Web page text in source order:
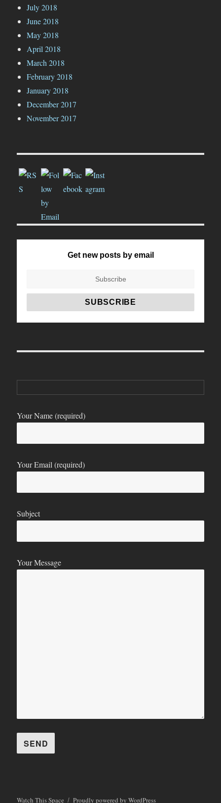
July 2018
June 2018
May 2018
April 2018
March 2018
February 2018
January 2018
December 2017
November 2017
Get new posts by email
Your Name (required)
Your Email (required)
Subject
Your Message
Watch This Space Proudly powered by WordPress